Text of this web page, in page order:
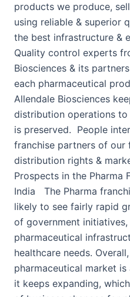
products we produce,
using reliable & superior
the best infrastructure &
Quality control experts
Biosciences & its
each pharmaceutical
Allendale Biosciences
distribution operations
is preserved. People
franchise partners of our
distribution rights &
Prospects in the Pharma
India The Pharma
likely to see fairly rapid
of government
pharmaceutical
healthcare needs.
pharmaceutical market
it keeps expanding,